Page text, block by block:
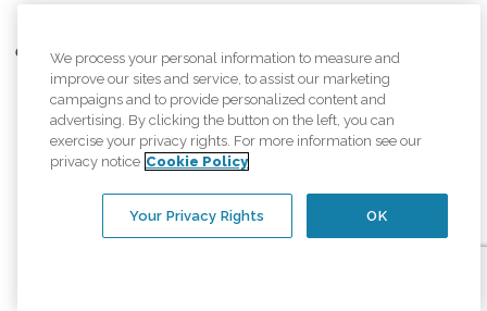
Comfort Keepers adheres to the principles of truth in advertising, and all
information accurately represents the organizations scope of services
provided, licenses, price claims or testimonials. Comfort Keepers is an
equal opportunity employer.
An international network, where most offices are independently owned and
operated. Services may vary by location and are subject to applicable state
We process your personal information to measure and
improve our sites and service, to assist our marketing
campaigns and to provide personalized content and
advertising. By clicking the button on the left, you can
exercise your privacy rights. For more information see our
privacy notice Cookie Policy
OK
Your Privacy Rights